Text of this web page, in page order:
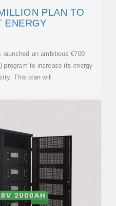
PLAN TO
ENERGY
an ambitious €700
program to increase its energy
This plan will